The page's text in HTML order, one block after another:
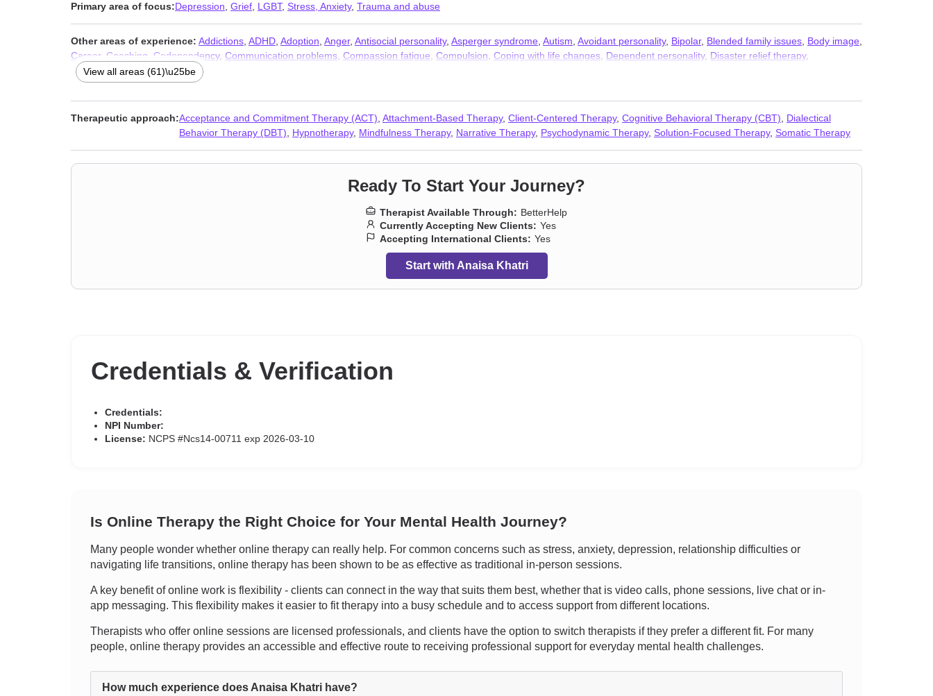
Primary area of focus:Depression Grief LGBT, Stress, Anxiety, Trauma and abuse
Other areas of experience: Addictions ADHD Adoption Anger, Antisocial personality, Asperger syndrome Autism Avoidant personality, Bipolar, Blended family issues Body image
Career, Coaching Codependency, Communication problems Compassion fatigue Compulsion Coping with life changes Dependent personality, Disaster relief therapy,
Dissociation,Divorce,Domestic violence
issues,Jealousy,Life purpose
Postpartum depression,Prejudice and discrimination,Relationship,Relationship,Self esteem,Self-harm,Self-love,Separation,Sex addiction,Sexual dysfunction,Sexuality,
Sleeping
Social anxiety and phobia Women’s issues , Workplace issues,Young adult issues
View all areas (61)\u25be
Therapeutic approach:Acceptance and Commitment Therapy (ACT) Attachment-Based Therapy, Client-Centered Therapy, Cognitive Behavioral Therapy (CBT)
Dialectical
Behavior Therapy (DBT)
Hypnotherapy, Mindfulness Therapy, Narrative Therapy, Psychodynamic Therapy, Solution-Focused Therapy, Somatic Therapy
Ready To Start Your Journey?
Therapist Available Through: BetterHelp
Currently Accepting New Clients: Yes
Accepting International Clients: Yes
Start with Anaisa Khatri
Credentials & Verification
Credentials:
NPI Number:
License: NCPS #Ncs14-00711 exp 2026-03-10
Is Online Therapy the Right Choice for Your Mental Health Journey?
Many people wonder whether online therapy can really help. For common concerns such as stress, anxiety, depression, relationship difficulties or
navigating life transitions, online therapy has been shown to be as effective as traditional in-person sessions.
A key benefit of online work is flexibility - clients can connect in the way that suits them best, whether that is video calls, phone sessions, live chat or in-
app messaging. This flexibility makes it easier to fit therapy into a busy schedule and to access support from different locations.
Therapists who offer online sessions are licensed professionals, and clients have the option to switch therapists if they prefer a different fit. For many
people, online therapy provides an accessible and effective route to receiving professional support for everyday mental health challenges.
How much experience does Anaisa Khatri have?